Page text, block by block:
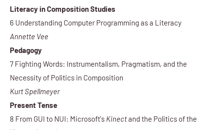
Literacy in Composition Studies
6 Understanding Computer Programming as a Literacy
Annette Vee
Pedagogy
7 Fighting Words: Instrumentalism, Pragmatism, and the
Necessity of Politics in Composition
Kurt Spellmeyer
Present Tense
8 From GUI to NUI: Microsoft's Kinectand the Politics of the